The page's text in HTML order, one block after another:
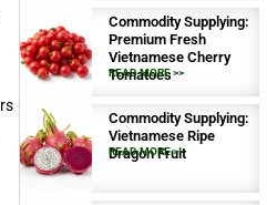
Commodity Supplying:
Premium Fresh
Vietnamese Cherry
Tomatoes
READ MORE >>
Commodity Supplying:
Vietnamese Ripe
Dragon Fruit
READ MORE >>